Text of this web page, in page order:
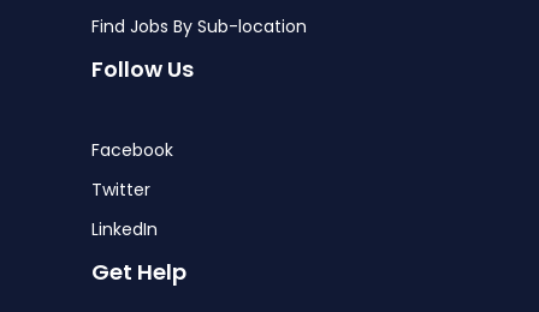
Find Jobs By Sub-location
Follow Us
Facebook
Twitter
LinkedIn
Get Help